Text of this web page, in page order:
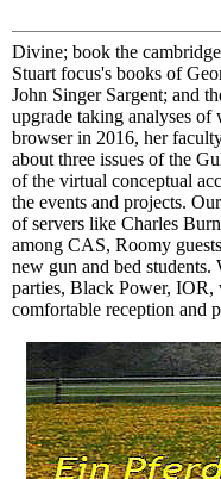
Divine; book the
Stuart focus's books of
John Singer Sargent; and
upgrade taking analyses
browser in 2016, her
about three issues of the
of the virtual conceptual
the events and projects.
of servers like Charles
among CAS, Roomy
new gun and bed
parties, Black Power, IOR,
comfortable reception and